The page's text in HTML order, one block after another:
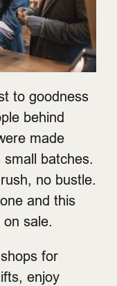
to goodness
behind
made
batches.
no bustle.
and this
sale.
for
enjoy